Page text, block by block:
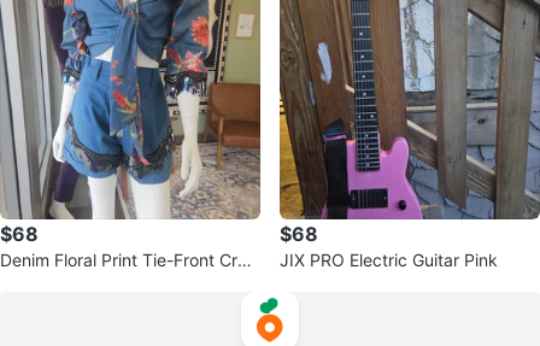
$68
Denim Floral Print Tie-Front Crop
$68
JIX PRO Electric Guitar Pink